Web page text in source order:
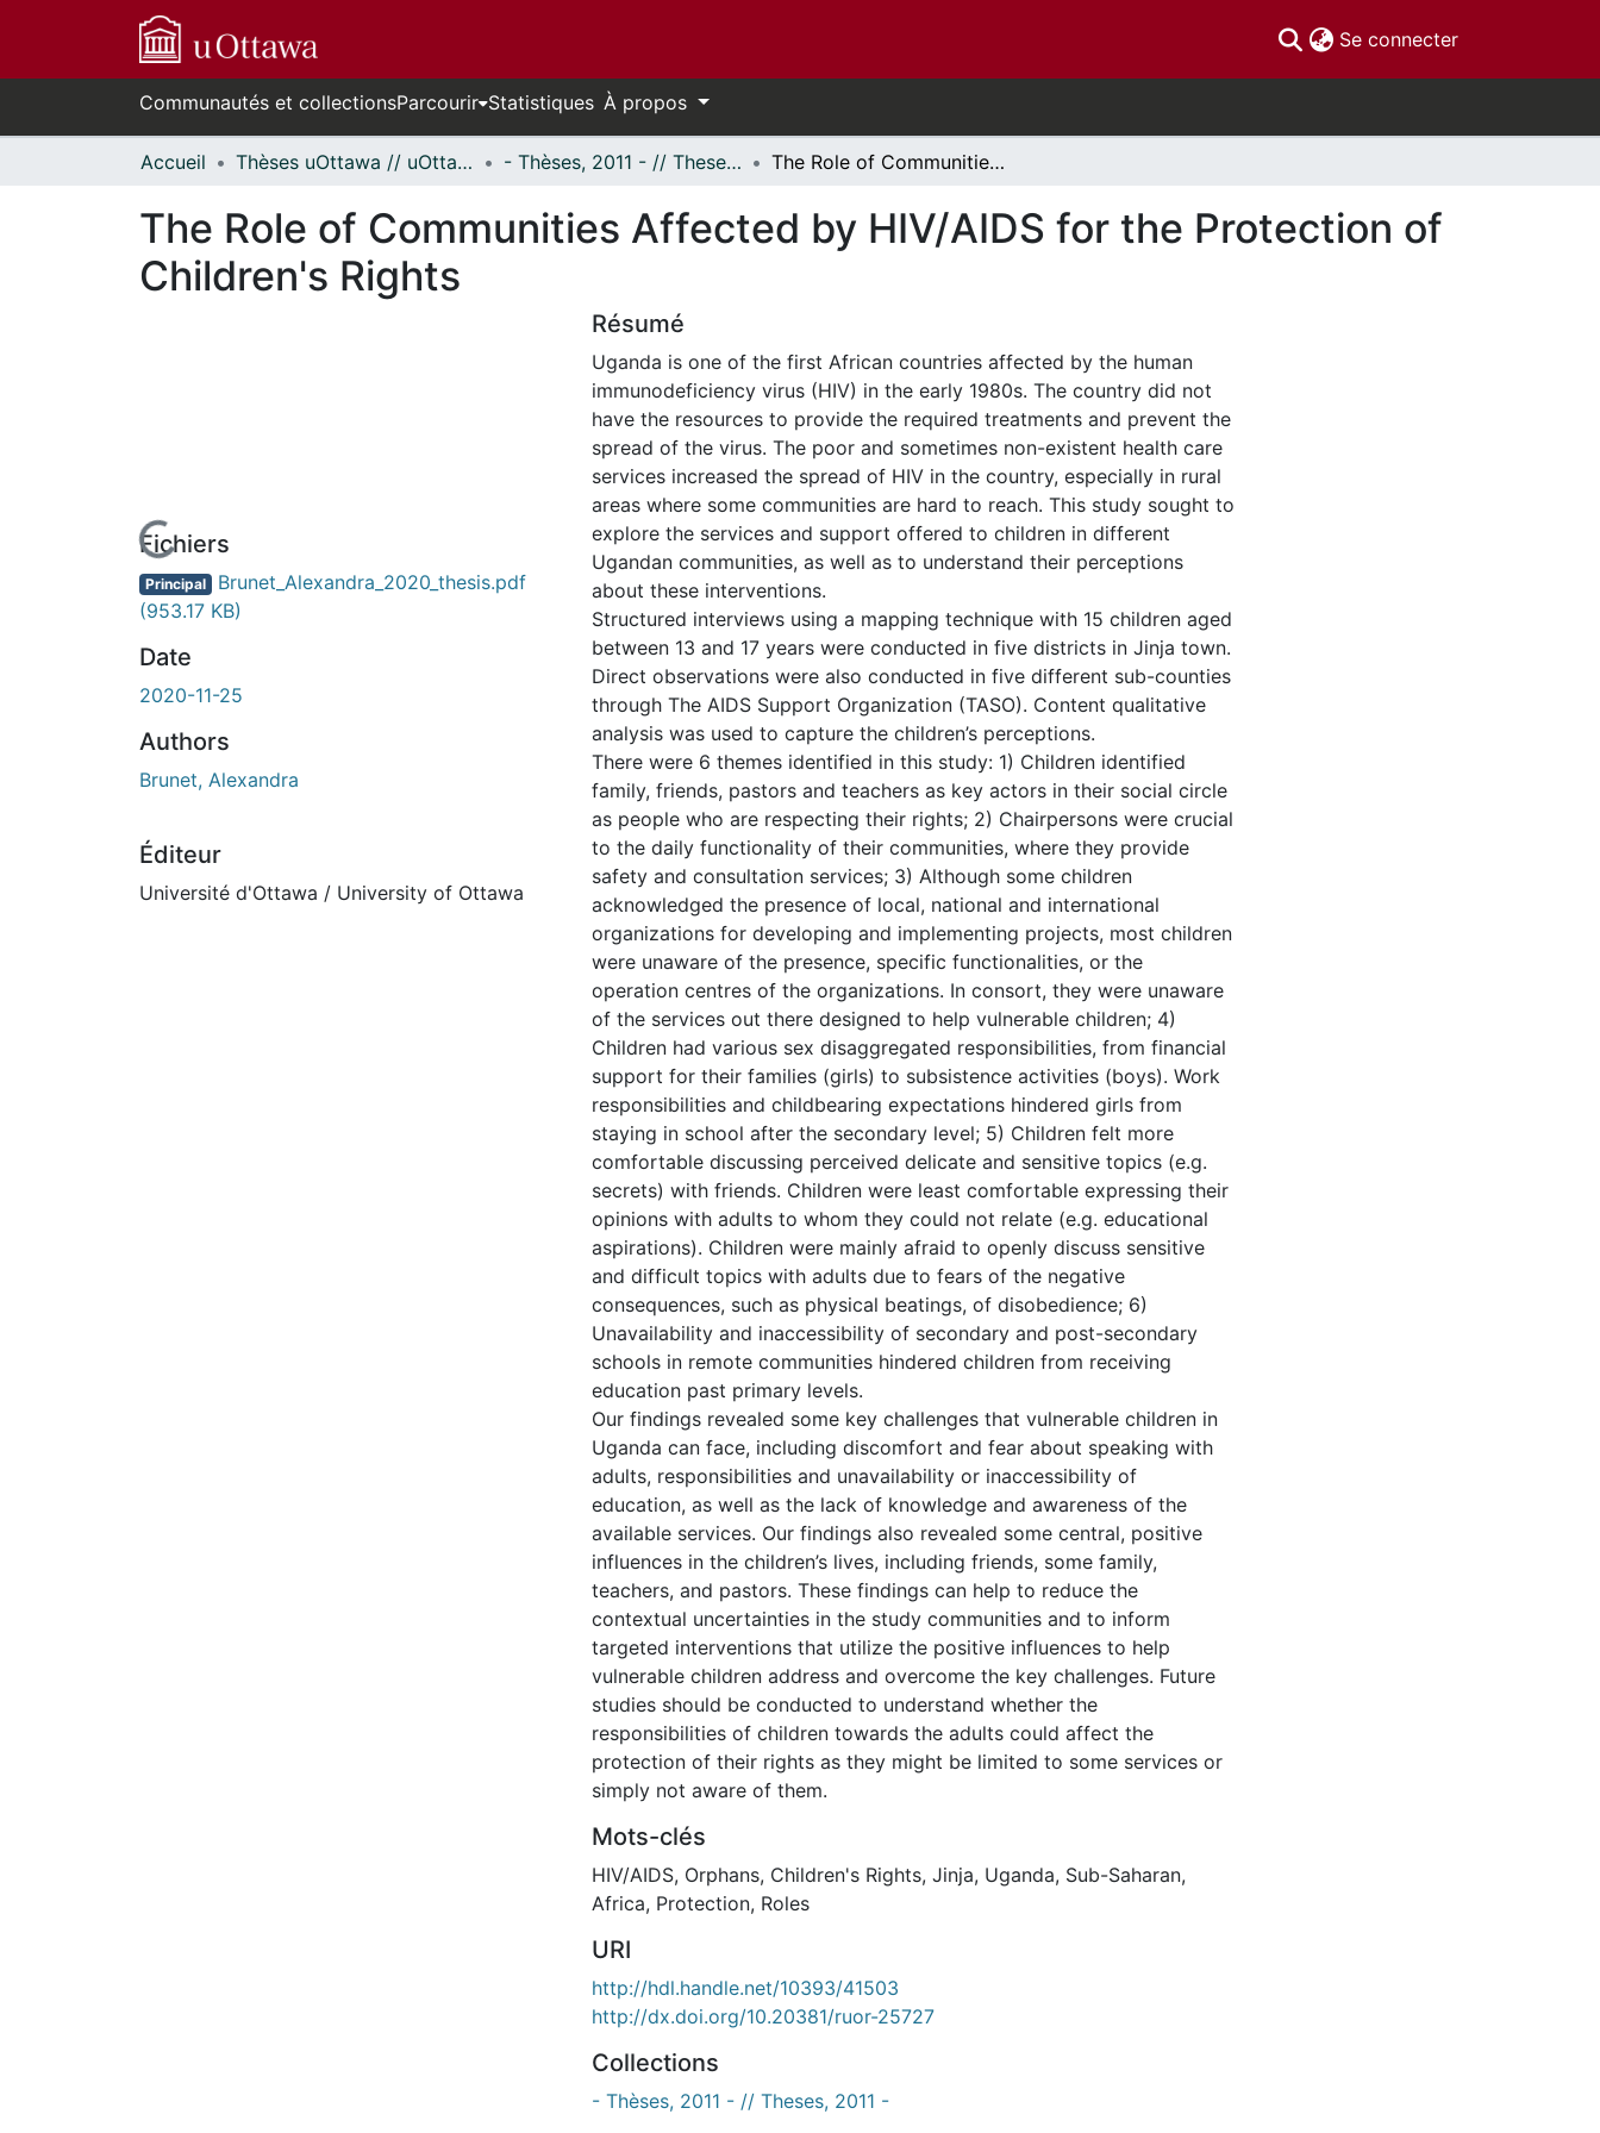
Se connecter(current)
Communautés et collectionsParcourir Statistiques À propos
Accueil Thèses uOttawa // uOttawa Theses - Thèses, 2011 - // Theses, 2011 - The Role of Communities Affected by HIV/AIDS for the Protection of Children's Rights
The Role of Communities Affected by HIV/AIDS for the Protection of
Children's Rights
de chargement...Fichiers
Principal Brunet_Alexandra_2020_thesis.pdf
(953.17 KB)
Date
2020-11-25
Authors
Brunet, Alexandra
Éditeur
Université d'Ottawa / University of Ottawa
Résumé
Uganda is one of the first African countries affected by the human
immunodeficiency virus (HIV) in the early 1980s. The country did not
have the resources to provide the required treatments and prevent the
spread of the virus. The poor and sometimes non-existent health care
services increased the spread of HIV in the country, especially in rural
areas where some communities are hard to reach. This study sought to
explore the services and support offered to children in different
Ugandan communities, as well as to understand their perceptions
about these interventions.
Structured interviews using a mapping technique with 15 children aged
between 13 and 17 years were conducted in five districts in Jinja town.
Direct observations were also conducted in five different sub-counties
through The AIDS Support Organization (TASO). Content qualitative
analysis was used to capture the children’s perceptions.
There were 6 themes identified in this study: 1) Children identified
family, friends, pastors and teachers as key actors in their social circle
as people who are respecting their rights; 2) Chairpersons were crucial
to the daily functionality of their communities, where they provide
safety and consultation services; 3) Although some children
acknowledged the presence of local, national and international
organizations for developing and implementing projects, most children
were unaware of the presence, specific functionalities, or the
operation centres of the organizations. In consort, they were unaware
of the services out there designed to help vulnerable children; 4)
Children had various sex disaggregated responsibilities, from financial
support for their families (girls) to subsistence activities (boys). Work
responsibilities and childbearing expectations hindered girls from
staying in school after the secondary level; 5) Children felt more
comfortable discussing perceived delicate and sensitive topics (e.g.
secrets) with friends. Children were least comfortable expressing their
opinions with adults to whom they could not relate (e.g. educational
aspirations). Children were mainly afraid to openly discuss sensitive
and difficult topics with adults due to fears of the negative
consequences, such as physical beatings, of disobedience; 6)
Unavailability and inaccessibility of secondary and post-secondary
schools in remote communities hindered children from receiving
education past primary levels.
Our findings revealed some key challenges that vulnerable children in
Uganda can face, including discomfort and fear about speaking with
adults, responsibilities and unavailability or inaccessibility of
education, as well as the lack of knowledge and awareness of the
available services. Our findings also revealed some central, positive
influences in the children’s lives, including friends, some family,
teachers, and pastors. These findings can help to reduce the
contextual uncertainties in the study communities and to inform
targeted interventions that utilize the positive influences to help
vulnerable children address and overcome the key challenges. Future
studies should be conducted to understand whether the
responsibilities of children towards the adults could affect the
protection of their rights as they might be limited to some services or
simply not aware of them.
Mots-clés
HIV/AIDS, Orphans, Children's Rights, Jinja, Uganda, Sub-Saharan,
Africa, Protection, Roles
URI
http://hdl.handle.net/10393/41503
http://dx.doi.org/10.20381/ruor-25727
Collections
- Thèses, 2011 - // Theses, 2011 -